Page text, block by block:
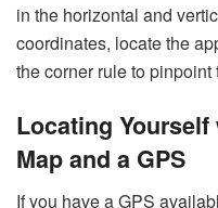
in the horizontal and
coordinates, locate the
the corner rule to
Locating
Map and a GPS
If you have a GPS